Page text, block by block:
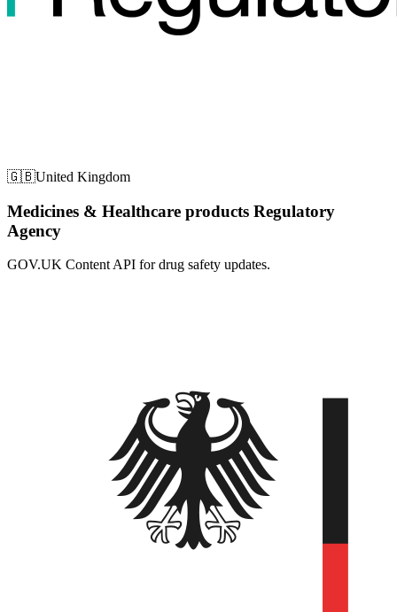
🇬🇧United Kingdom
Medicines & Healthcare products Regulatory
Agency
GOV.UK Content API for drug safety updates.